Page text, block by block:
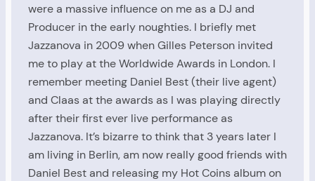
were a massive influence on me as a DJ and
Producer in the early noughties. I briefly met
Jazzanova in 2009 when Gilles Peterson invited
me to play at the Worldwide Awards in London. I
remember meeting Daniel Best (their live agent)
and Claas at the awards as I was playing directly
after their first ever live performance as
Jazzanova. It’s bizarre to think that 3 years later I
am living in Berlin, am now really good friends with
Daniel Best and releasing my Hot Coins album on